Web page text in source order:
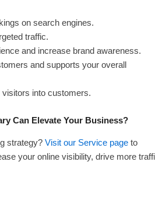
on search engines.
traffic.
and increase brand awareness.
and supports your overall
into customers.
Can Elevate Your Business?
strategy? Visit our Service page to
your online visibility, drive more